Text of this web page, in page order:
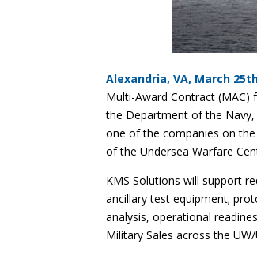
Alexandria, VA, March
Multi-Award Contract (MAC)
the Department of the Navy,
one of the companies on
of the Undersea Warfare
KMS Solutions will support
ancillary test equipment;
analysis, operational
Military Sales across the